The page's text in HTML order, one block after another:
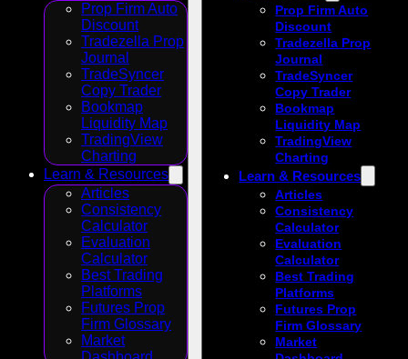
Prop Firm Auto
Discount
Tradezella Prop
Journal
TradeSyncer
Copy Trader
Bookmap
Liquidity Map
TradingView
Charting
Learn & Resources
Articles
Consistency
Calculator
Evaluation
Calculator
Best Trading
Platforms
Futures Prop
Firm Glossary
Market
Prop Firm Auto
Discount
Tradezella Prop
Journal
TradeSyncer
Copy Trader
Bookmap
Liquidity Map
TradingView
Charting
Learn & Resources
Articles
Consistency
Calculator
Evaluation
Calculator
Best Trading
Platforms
Futures Prop
Firm Glossary
Market